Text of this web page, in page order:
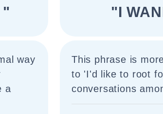
"
way
a
"I
This phrase is
to 'I'd like to root
conversations